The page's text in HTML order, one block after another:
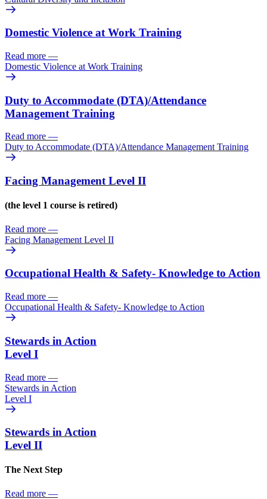
Domestic Violence at Work Training
Read more —
Domestic Violence at Work Training
Duty to Accommodate (DTA)/Attendance
Management Training
Read more —
Duty to Accommodate (DTA)/Attendance Management Training
Facing Management Level II
(the level 1 course is retired)
Read more —
Facing Management Level II
Occupational Health & Safety- Knowledge to Action
Read more —
Occupational Health & Safety- Knowledge to Action
Stewards in Action
Level I
Read more —
Stewards in Action
Level I
Stewards in Action
Level II
The Next Step
Read more —